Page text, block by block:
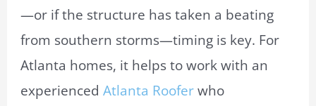
—or if the structure has taken a beating
from southern storms—timing is key. For
Atlanta homes, it helps to work with an
experiencedAtlanta Rooferwho